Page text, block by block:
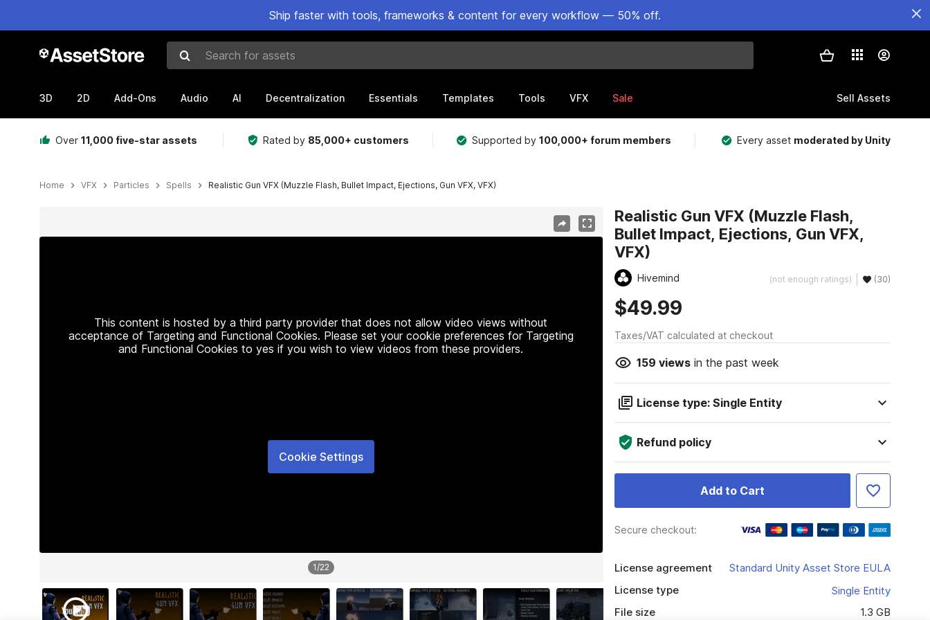
Ship faster with tools, frameworks & content for every workflow — 50% off.
Search for assets
3D 2D Add-Ons Audio AI Decentralization Essentials Templates Tools VFX Sale Sell Assets
Over 11,000 five-star assets Rated by 85,000+ customers Supported by100,000+ forum members Every asset moderated by Unity
Home VFX Particles Spells Realistic Gun VFX (Muzzle Flash, Bullet Impact, Ejections, Gun VFX, VFX)
This content is hosted by a third party provider that does not allow video views without
acceptance of Targeting and Functional Cookies. Please set your cookie preferences for Targeting
and Functional Cookies to yes if you wish to view videos from these providers.
Cookie Settings
1/22
Realistic Gun VFX (Muzzle Flash,
Bullet Impact, Ejections, Gun VFX,
VFX)
Hivemind (not enough ratings) (30)
$49.99
Taxes/VAT calculated at checkout
159 viewsin the past week
License type: Single Entity
Refund policy
Add to Cart
Secure checkout:
License agreement
Standard Unity Asset Store EULA
License type
Single Entity
File size
1.3 GB